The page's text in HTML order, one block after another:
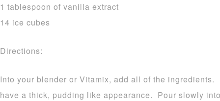
1 tablespoon of vanilla extract
14 ice cubes
Directions:
Into your blender or Vitamix, add all of the
have a thick, pudding like appearance. Pour slowly